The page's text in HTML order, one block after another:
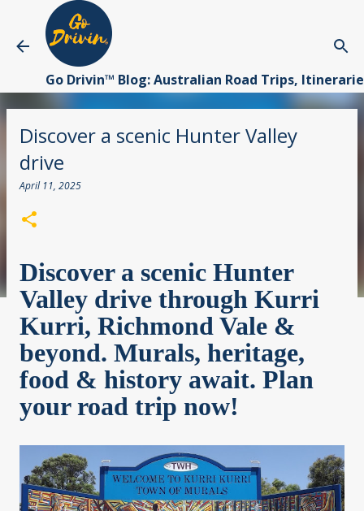
Go Drivin™ Blog: Australian Road Trips,
Discover a scenic Hunter Valley
drive
April 11, 2025
Discover a scenic Hunter
Valley drive through Kurri
Kurri, Richmond Vale &
beyond. Murals, heritage,
food & history await. Plan
your road trip now!